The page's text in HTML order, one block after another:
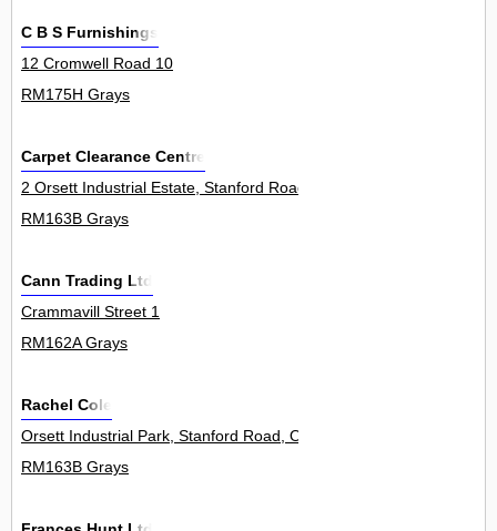
C B S Furnishings
12 Cromwell Road 10
RM175H Grays
Carpet Clearance Centre
2 Orsett Industrial Estate, Stanford Road, Orsett 1Unit
RM163B Grays
Cann Trading Ltd
Crammavill Street 1
RM162A Grays
Rachel Cole
Orsett Industrial Park, Stanford Road, Orsett 3Unit
RM163B Grays